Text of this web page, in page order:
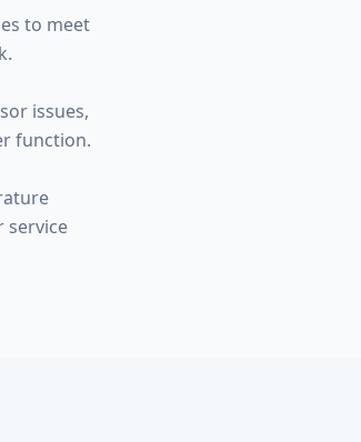
to meet
issues,
function.
service